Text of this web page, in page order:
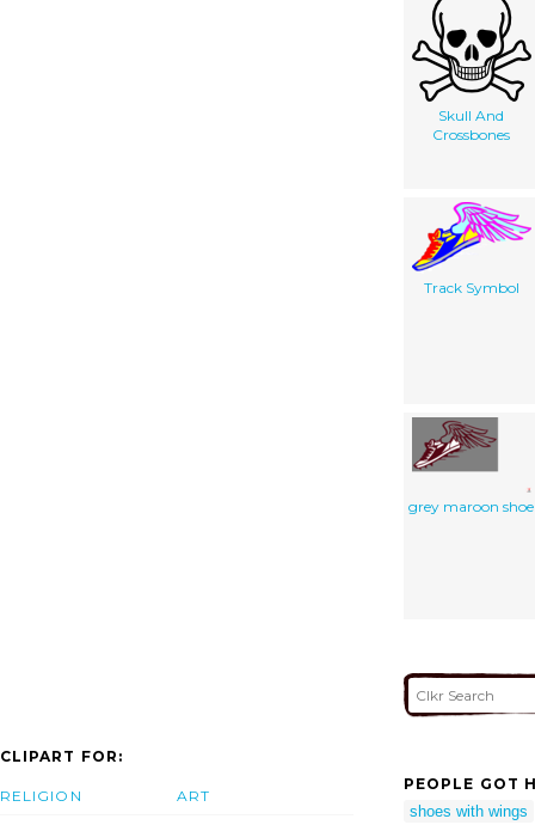
Skull And
Crossbones
Track Symbol
grey maroon shoe
CLIPART FOR:
RELIGION ART
PEOPLE GOT
shoes with wings